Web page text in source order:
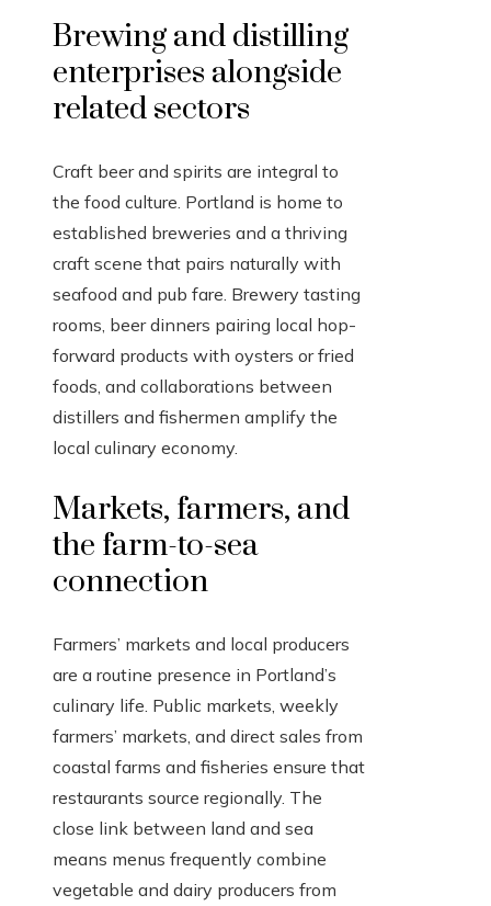
Brewing and distilling
enterprises alongside
related sectors
Craft beer and spirits are integral to
the food culture. Portland is home to
established breweries and a thriving
craft scene that pairs naturally with
seafood and pub fare. Brewery tasting
rooms, beer dinners pairing local hop-
forward products with oysters or fried
foods, and collaborations between
distillers and fishermen amplify the
local culinary economy.
Markets, farmers, and
the farm-to-sea
connection
Farmers’ markets and local producers
are a routine presence in Portland’s
culinary life. Public markets, weekly
farmers’ markets, and direct sales from
coastal farms and fisheries ensure that
restaurants source regionally. The
close link between land and sea
means menus frequently combine
vegetable and dairy producers from